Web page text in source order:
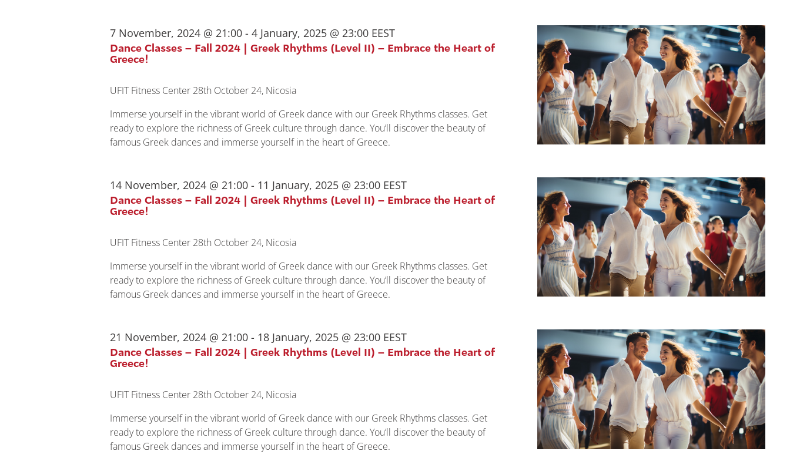
Dance Classes – Fall 2024 | Greek Rhythms (Level II) – Embrace the Heart of
Greece!
7 November, 2024 @ 21:00 -4 January, 2025 @ 23:00 EEST
UFIT Fitness Center 28th October 24, Nicosia
Immerse yourself in the vibrant world of Greek dance with our Greek Rhythms classes. Get
ready to explore the richness of Greek culture through dance. You’ll discover the beauty of
famous Greek dances and immerse yourself in the heart of Greece.
Dance Classes – Fall 2024 | Greek Rhythms (Level II) – Embrace the Heart of
Greece!
14 November, 2024 @ 21:00 - 11 January, 2025 @ 23:00 EEST
UFIT Fitness Center 28th October 24, Nicosia
Immerse yourself in the vibrant world of Greek dance with our Greek Rhythms classes. Get
ready to explore the richness of Greek culture through dance. You’ll discover the beauty of
famous Greek dances and immerse yourself in the heart of Greece.
Dance Classes – Fall 2024 | Greek Rhythms (Level II) – Embrace the Heart of
Greece!
21 November, 2024 @ 21:00 - 18 January, 2025 @ 23:00 EEST
UFIT Fitness Center 28th October 24, Nicosia
Immerse yourself in the vibrant world of Greek dance with our Greek Rhythms classes. Get
ready to explore the richness of Greek culture through dance. You’ll discover the beauty of
famous Greek dances and immerse yourself in the heart of Greece.